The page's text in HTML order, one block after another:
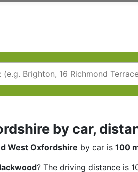
by car,
West Oxfordshire by car is 100
? The driving distance is